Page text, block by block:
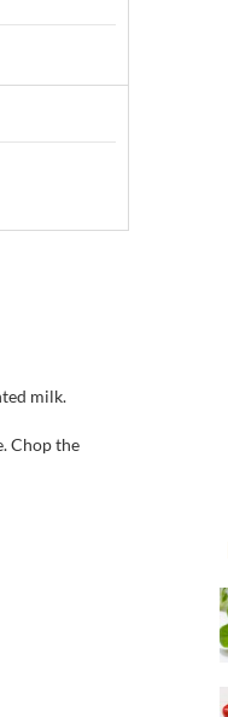
milk.
Chop the